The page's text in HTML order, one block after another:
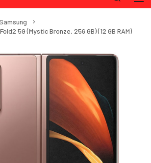
5G (Mystic Bronze, 256 GB) (12 GB RAM)